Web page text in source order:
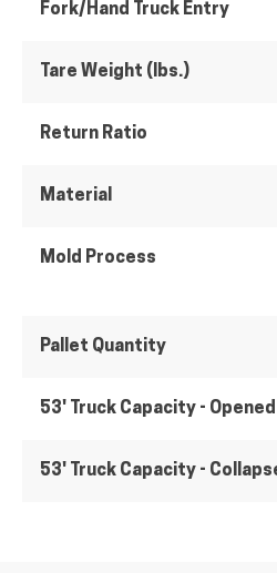
Fork/Hand Truck Entry
Tare Weight (lbs.)
Return Ratio
Material
Mold Process
Pallet Quantity
53' Truck Capacity - Opened
53' Truck Capacity -